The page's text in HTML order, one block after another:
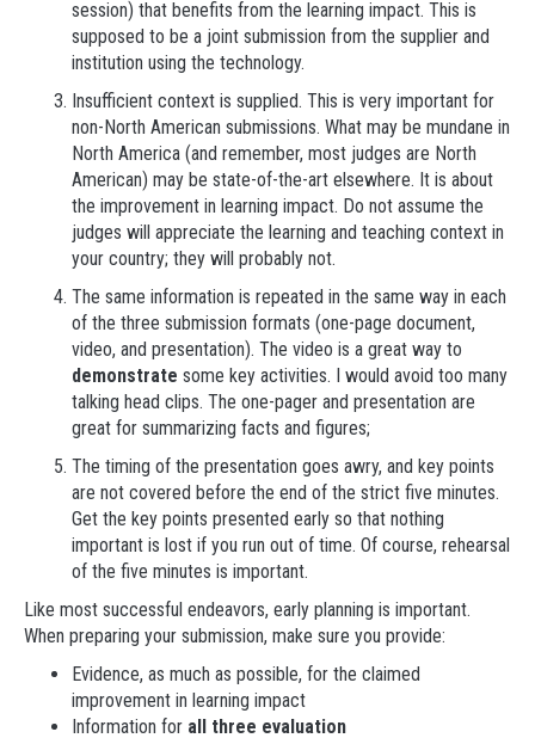
session) that benefits from the learning impact. This is
supposed to be a joint submission from the supplier and
institution using the technology.
Insufficient context is supplied. This is very important for
non-North American submissions. What may be mundane in
North America (and remember, most judges are North
American) may be state-of-the-art elsewhere. It is about
the improvement in learning impact. Do not assume the
judges will appreciate the learning and teaching context in
your country; they will probably not.
The same information is repeated in the same way in each
of the three submission formats (one-page document,
video, and presentation). The video is a great way to
demonstrate some key activities. I would avoid too many
talking head clips. The one-pager and presentation are
great for summarizing facts and figures;
The timing of the presentation goes awry, and key points
are not covered before the end of the strict five minutes.
Get the key points presented early so that nothing
important is lost if you run out of time. Of course, rehearsal
of the five minutes is important.
Like most successful endeavors, early planning is important.
When preparing your submission, make sure you provide:
Evidence, as much as possible, for the claimed
improvement in learning impact
Information for all three evaluation